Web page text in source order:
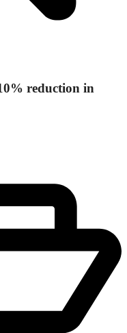
reduction in